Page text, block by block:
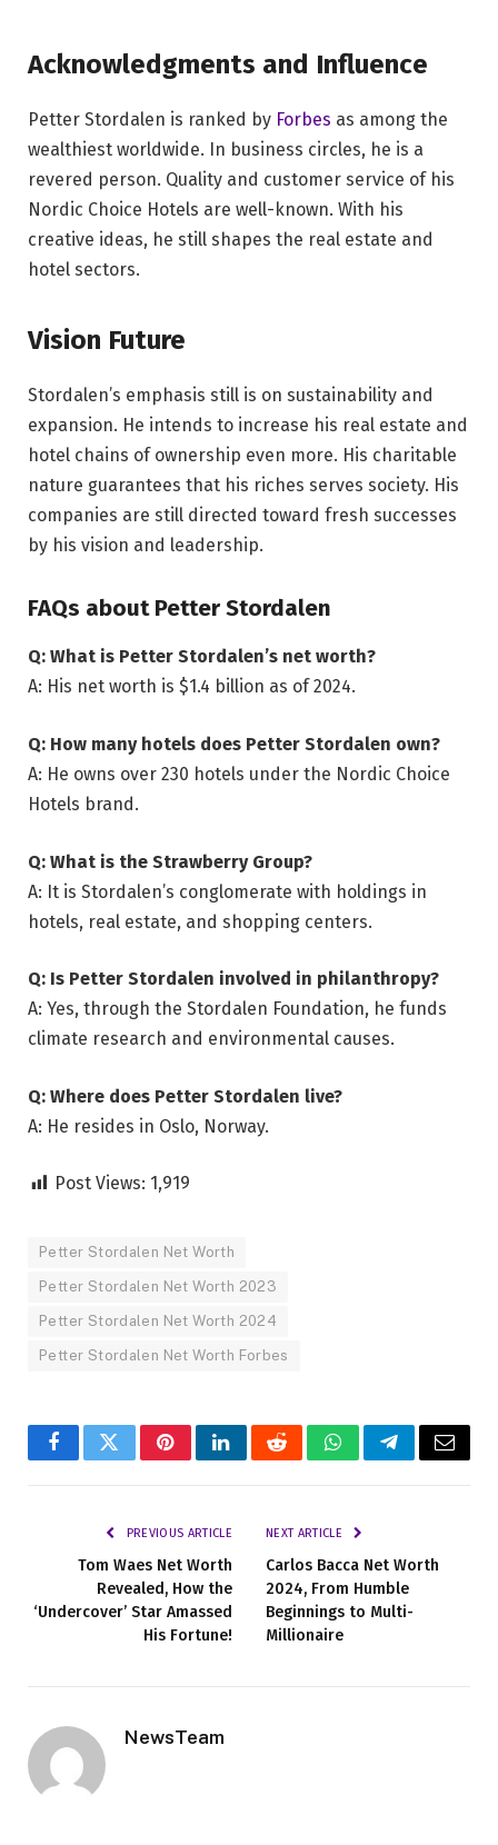
Acknowledgments and Influence
Petter Stordalen is ranked by Forbes as among the
wealthiest worldwide. In business circles, he is a
revered person. Quality and customer service of his
Nordic Choice Hotels are well-known. With his
creative ideas, he still shapes the real estate and
hotel sectors.
Vision Future
Stordalen’s emphasis still is on sustainability and
expansion. He intends to increase his real estate and
hotel chains of ownership even more. His charitable
nature guarantees that his riches serves society. His
companies are still directed toward fresh successes
by his vision and leadership.
FAQs about Petter Stordalen
Q: What is Petter Stordalen’s net worth?
A: His net worth is $1.4 billion as of 2024.
Q: How many hotels does Petter Stordalen own?
A: He owns over 230 hotels under the Nordic Choice
Hotels brand.
Q: What is the Strawberry Group?
A: It is Stordalen’s conglomerate with holdings in
hotels, real estate, and shopping centers.
Q: Is Petter Stordalen involved in philanthropy?
A: Yes, through the Stordalen Foundation, he funds
climate research and environmental causes.
Q: Where does Petter Stordalen live?
A: He resides in Oslo, Norway.
Post Views: 1,919
Petter Stordalen Net Worth
Petter Stordalen Net Worth 2023
Petter Stordalen Net Worth 2024
Petter Stordalen Net Worth Forbes
FacebookTwitterPinterestLinkedInRedditWhatsAppTelegramEmail
PREVIOUS ARTICLE
Tom Waes Net Worth
Revealed, How the
‘Undercover’ Star Amassed
His Fortune!
NEXT ARTICLE
Carlos Bacca Net Worth
2024, From Humble
Beginnings to Multi-
Millionaire
NewsTeam